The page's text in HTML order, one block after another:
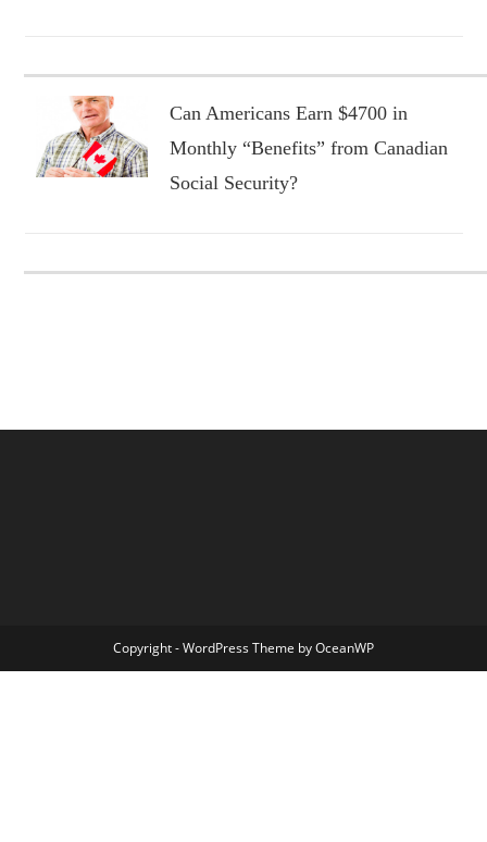
Can Americans Earn $4700 in
Monthly “Benefits” from Canadian
Social Security?
Copyright - WordPress Theme by OceanWP